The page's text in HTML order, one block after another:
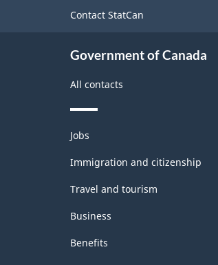
128.58
Contact StatCan
Government of Canada
All contacts
Themes
and
topics
Jobs
Immigration and citizenship
Travel and tourism
Business
Benefits